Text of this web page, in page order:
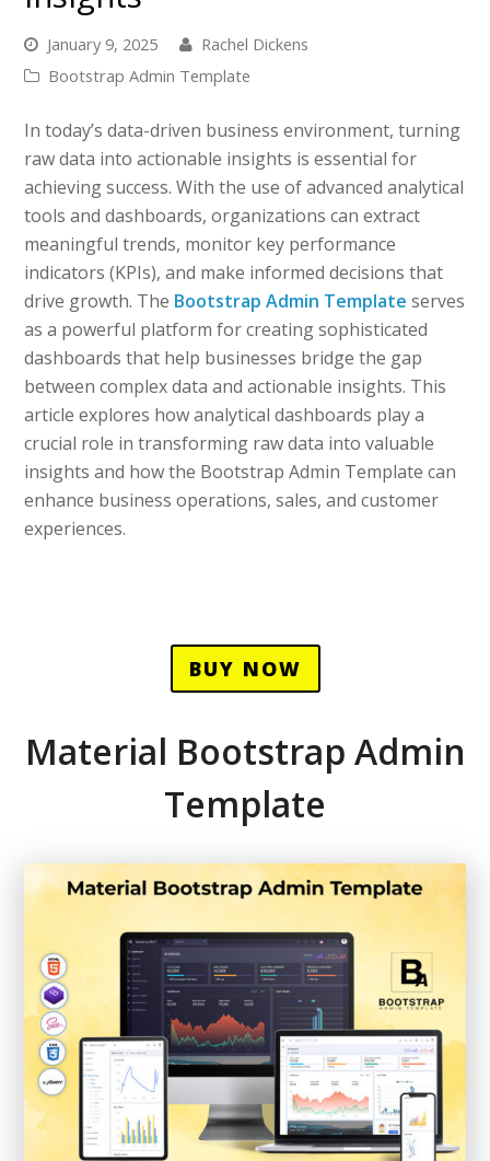
January 9, 2025
Rachel Dickens
Bootstrap Admin Template
In today’s data-driven business environment, turning
raw data into actionable insights is essential for
achieving success. With the use of advanced analytical
tools and dashboards, organizations can extract
meaningful trends, monitor key performance
indicators (KPIs), and make informed decisions that
drive growth. The Bootstrap Admin Template serves
as a powerful platform for creating sophisticated
dashboards that help businesses bridge the gap
between complex data and actionable insights. This
article explores how analytical dashboards play a
crucial role in transforming raw data into valuable
insights and how the Bootstrap Admin Template can
enhance business operations, sales, and customer
experiences.
BUY NOW
Material Bootstrap Admin
Template